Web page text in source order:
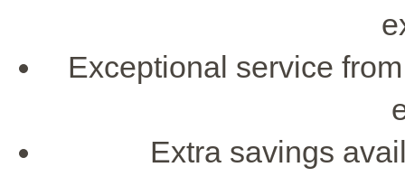
Exceptional service
Extra savings